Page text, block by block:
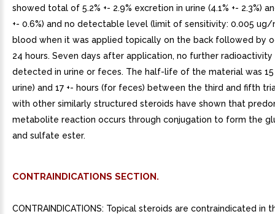
showed total of 5.2% +- 2.9% excretion in urine (4.1% +- 2.3%)
+- 0.6%) and no detectable level (limit of sensitivity: 0.005 ug/
blood when it was applied topically on the back followed by
24 hours. Seven days after application, no further radioactivity
detected in urine or feces. The half-life of the material was 15
urine) and 17 +- hours (for feces) between the third and fifth
with other similarly structured steroids have shown that
metabolite reaction occurs through conjugation to form the
and sulfate ester.
CONTRAINDICATIONS SECTION.
CONTRAINDICATIONS: Topical steroids are contraindicated in